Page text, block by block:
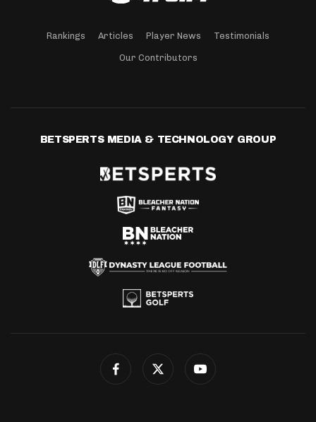
Rankings Articles Player News Testimonials
Our Contributors
BETSPERTS MEDIA & TECHNOLOGY GROUP